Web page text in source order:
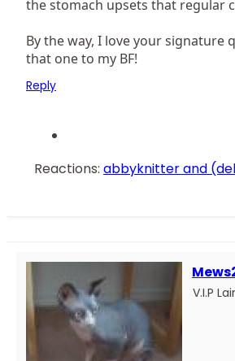
the stomach upsets that regular
By the way, I love your signature
that one to my BF!
Reply
Reactions: abbyknitterand
V.I.P